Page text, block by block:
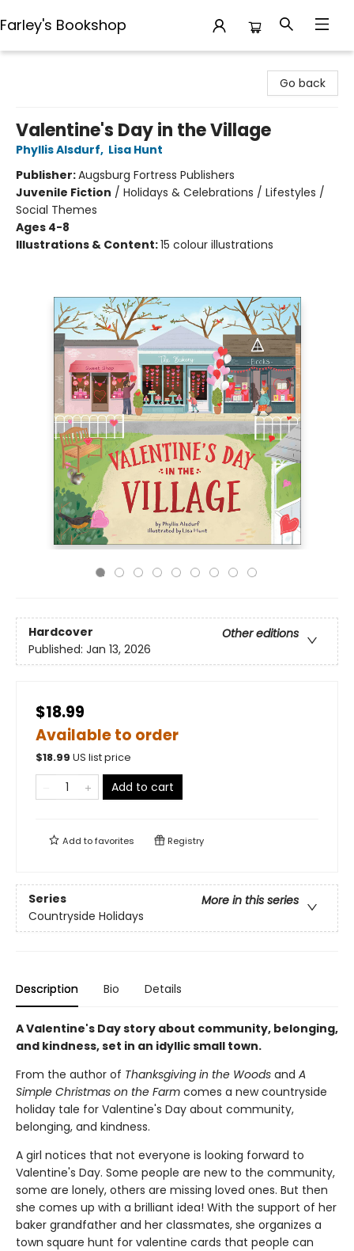
Farley's Bookshop
Go back
Valentine's Day in the Village
Phyllis Alsdurf, Lisa Hunt
Publisher:Augsburg Fortress Publishers
Juvenile Fiction / Holidays & Celebrations / Lifestyles /
Social Themes
Ages 4-8
Illustrations & Content:15 colour illustrations
Hardcover
Other editions
Published: Jan 13, 2026
$18.99
Available to order
$18.99 US list price
Add to cart
Add tofavorites Registry
Series
More in this series
Countryside Holidays
Description Bio Details
A Valentine's Day story about community, belonging,
and kindness, set in an idyllic small town.
From the author of Thanksgiving in the Woods and A
Simple Christmas on the Farm comes a new countryside
holiday tale for Valentine's Day about community,
belonging, and kindness.
A girl notices that not everyone is looking forward to
Valentine's Day. Some people are new to the community,
some are lonely, others are missing loved ones. But then
she comes up with a brilliant idea! With the support of her
baker grandfather and her classmates, she organizes a
town square hunt for valentine cards that people can